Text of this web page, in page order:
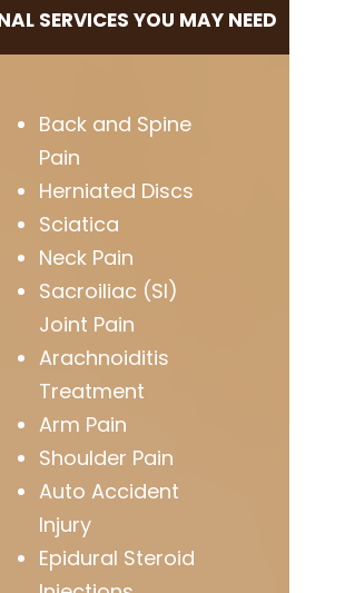
SERVICES YOU MAY NEED
Back and Spine
Pain
Herniated Discs
Sciatica
Neck Pain
Sacroiliac (SI)
Joint Pain
Arachnoiditis
Treatment
Arm Pain
Shoulder Pain
Auto Accident
Injury
Epidural Steroid